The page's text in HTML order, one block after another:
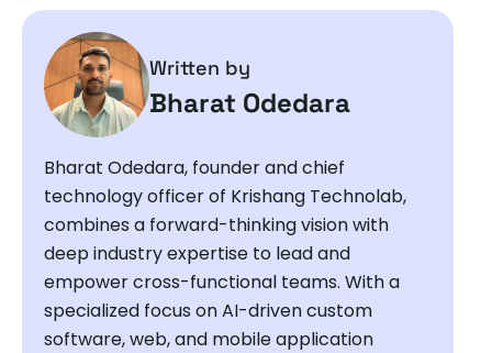
Written by
Bharat Odedara
Bharat Odedara, founder and chief
technology officer of Krishang Technolab,
combines a forward-thinking vision with
deep industry expertise to lead and
empower cross-functional teams. With a
specialized focus on AI-driven custom
software, web, and mobile application